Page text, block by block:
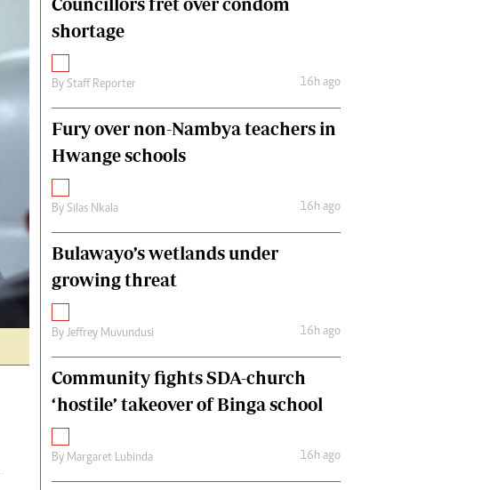
shortage
By Staff Reporter 16h ago
Fury over non-Nambya teachers in
Hwange schools
By Silas Nkala 16h ago
Bulawayo’s wetlands under
growing threat
By Jeffrey Muvundusi 16h ago
Community fights SDA-church
‘hostile’ takeover of Binga school
By Margaret Lubinda 16h ago